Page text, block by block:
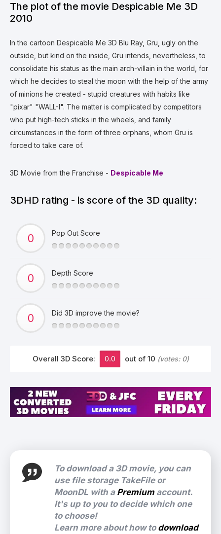
The plot of the movie Despicable Me 3D
2010
In the cartoon Despicable Me 3D Blu Ray, Gru, ugly on the
outside, but kind on the inside, Gru intends, nevertheless, to
consolidate his status as the main arch-villain in the world, for
which he decides to steal the moon with the help of the army
of minions he created - stupid creatures with habits like
"pixar" "WALL-I". The matter is complicated by competitors
who put high-tech sticks in the wheels, and family
circumstances in the form of three orphans, whom Gru is
forced to take care of.
3D Movie from the Franchise - Despicable Me
3DHD rating - is score of the 3D quality:
Pop Out Score
Depth Score
Did 3D improve the movie?
Overall 3D Score: 0.0 out of 10 (votes: 0)
To download a 3D movie, you can
use file storage TakeFile or
MoonDL with a Premiumaccount.
It's up to you to decide which one
to choose!
Learn more about how to download